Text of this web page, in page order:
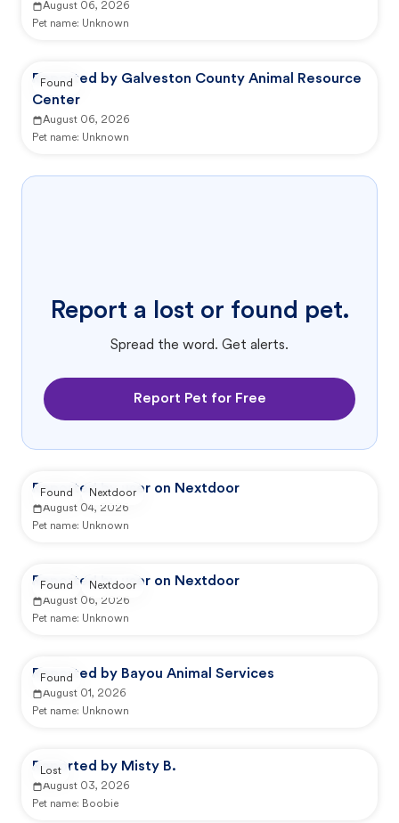
August 06, 2026
Pet name: Unknown
Reported by Galveston County Animal Resource
Center
August 06, 2026
Pet name: Unknown
Found
Report a lost or found pet.
Spread the word. Get alerts.
Report Pet for Free
Reported by user on Nextdoor
August 04, 2026
Pet name: Unknown
Found Nextdoor
Reported by user on Nextdoor
August 06, 2026
Pet name: Unknown
Found Nextdoor
Reported by Bayou Animal Services
August 01, 2026
Pet name: Unknown
Found
Reported by Misty B.
August 03, 2026
Pet name: Boobie
Lost